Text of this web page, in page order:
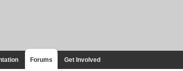
Forums Get Involved